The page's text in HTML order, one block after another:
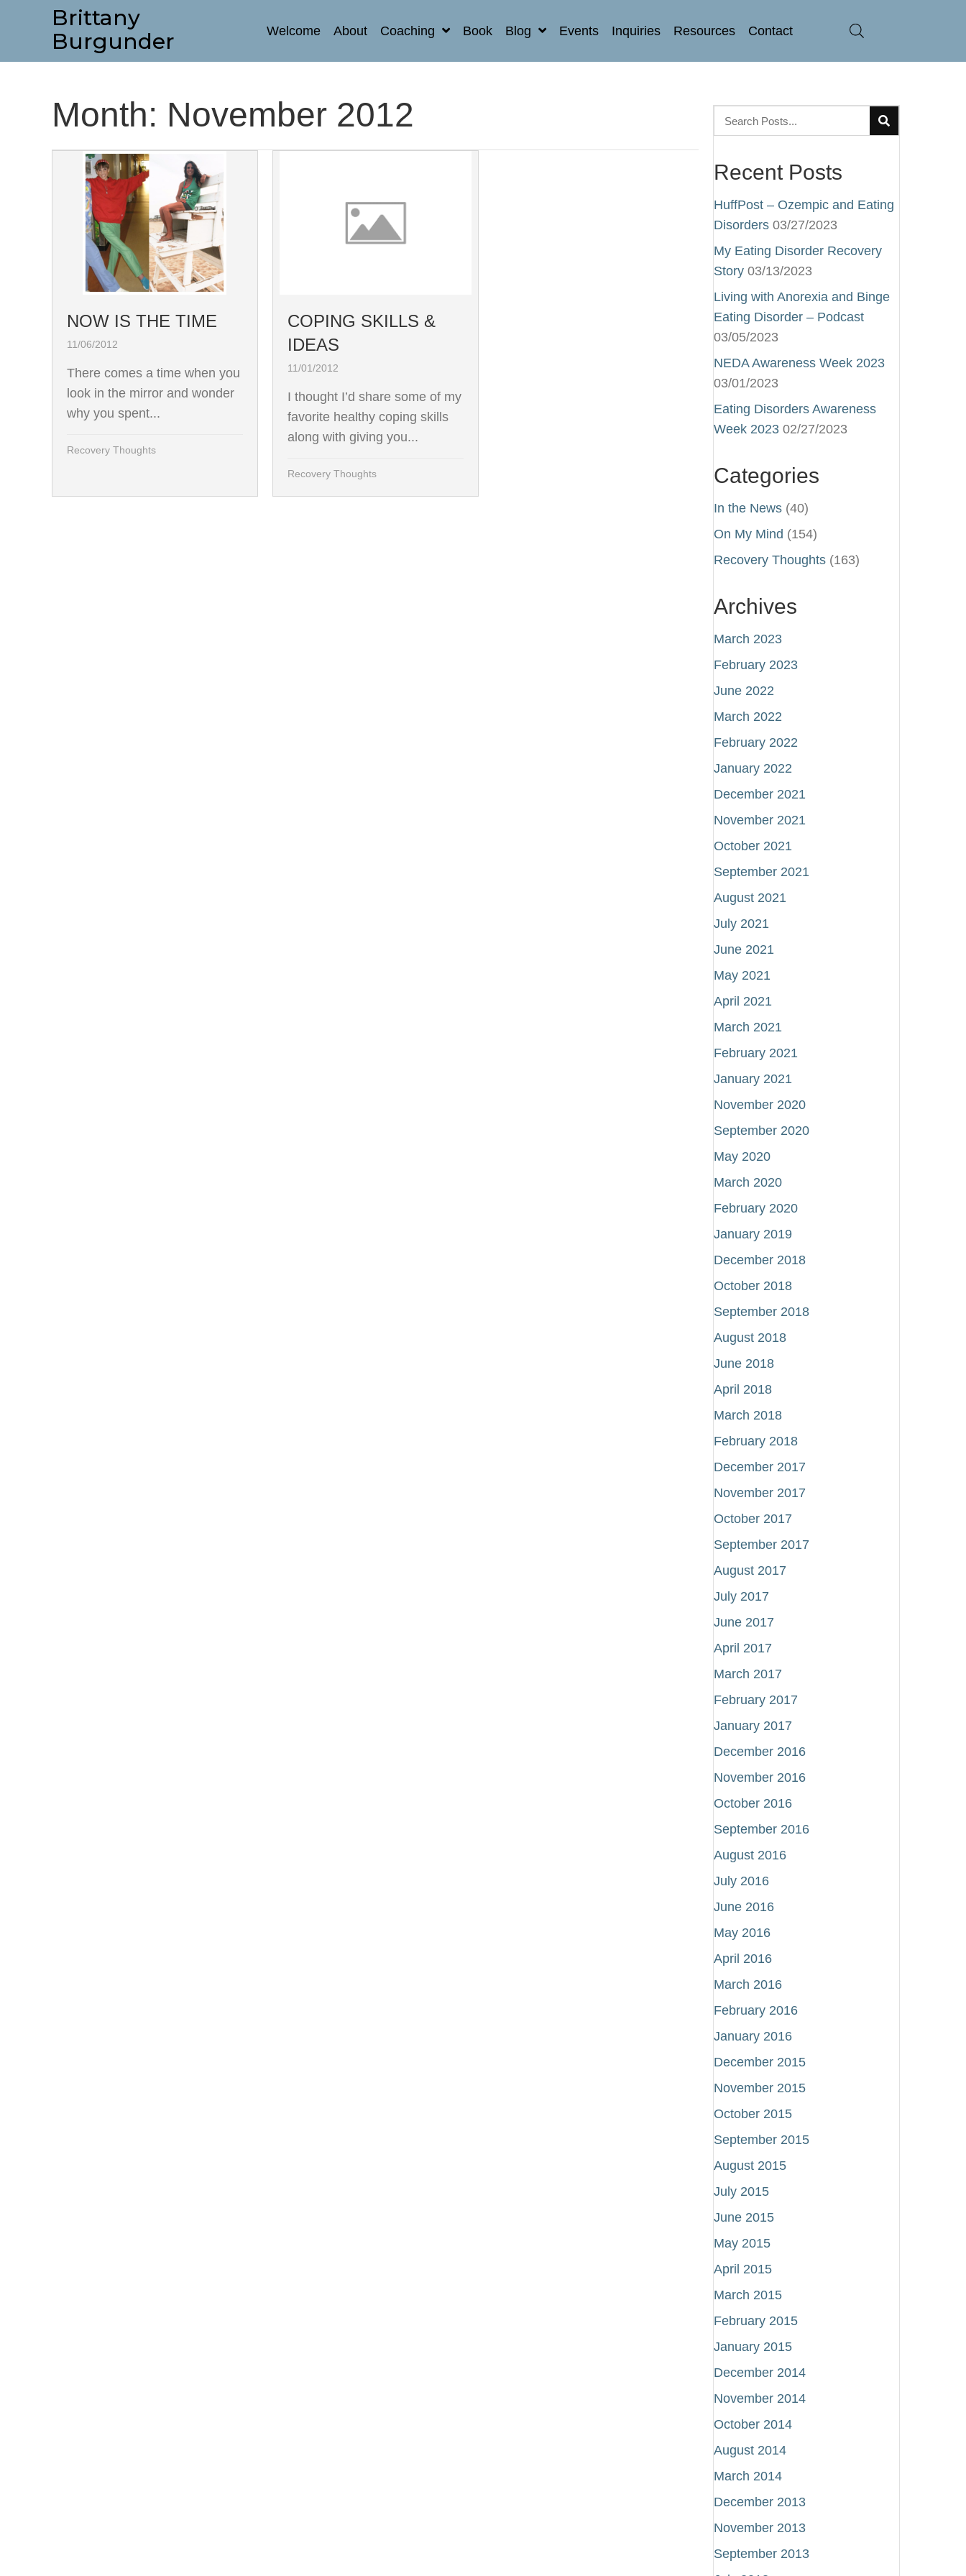
Brittany
Burgunder
Welcome About Coaching Book Blog Events Inquiries Resources Contact
Month: November 2012
NOW IS THE TIME
11/06/2012
There comes a time when you
look in the mirror and wonder
why you spent...
Recovery Thoughts
COPING SKILLS &
IDEAS
11/01/2012
I thought I’d share some of my
favorite healthy coping skills
along with giving you...
Recovery Thoughts
Recent Posts
HuffPost – Ozempic and Eating
Disorders 03/27/2023
My Eating Disorder Recovery
Story 03/13/2023
Living with Anorexia and Binge
Eating Disorder – Podcast
03/05/2023
NEDA Awareness Week 2023
03/01/2023
Eating Disorders Awareness
Week 2023 02/27/2023
Categories
In the News (40)
On My Mind (154)
Recovery Thoughts (163)
Archives
March 2023
February 2023
June 2022
March 2022
February 2022
January 2022
December 2021
November 2021
October 2021
September 2021
August 2021
July 2021
June 2021
May 2021
April 2021
March 2021
February 2021
January 2021
November 2020
September 2020
May 2020
March 2020
February 2020
January 2019
December 2018
October 2018
September 2018
August 2018
June 2018
April 2018
March 2018
February 2018
December 2017
November 2017
October 2017
September 2017
August 2017
July 2017
June 2017
April 2017
March 2017
February 2017
January 2017
December 2016
November 2016
October 2016
September 2016
August 2016
July 2016
June 2016
May 2016
April 2016
March 2016
February 2016
January 2016
December 2015
November 2015
October 2015
September 2015
August 2015
July 2015
June 2015
May 2015
April 2015
March 2015
February 2015
January 2015
December 2014
November 2014
October 2014
August 2014
March 2014
December 2013
November 2013
September 2013